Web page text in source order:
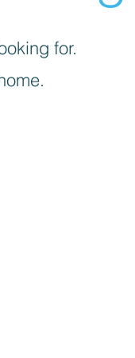
for.